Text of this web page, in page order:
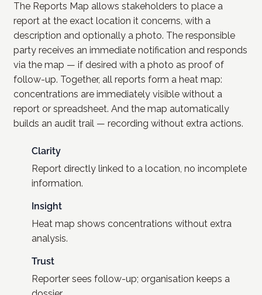
The Reports Map allows stakeholders to place a
report at the exact location it concerns, with a
description and optionally a photo. The responsible
party receives an immediate notification and responds
via the map — if desired with a photo as proof of
follow-up. Together, all reports form a heat map:
concentrations are immediately visible without a
report or spreadsheet. And the map automatically
builds an audit trail — recording without extra actions.
Clarity
Report directly linked to a location, no incomplete
information.
Insight
Heat map shows concentrations without extra
analysis.
Trust
Reporter sees follow-up; organisation keeps a